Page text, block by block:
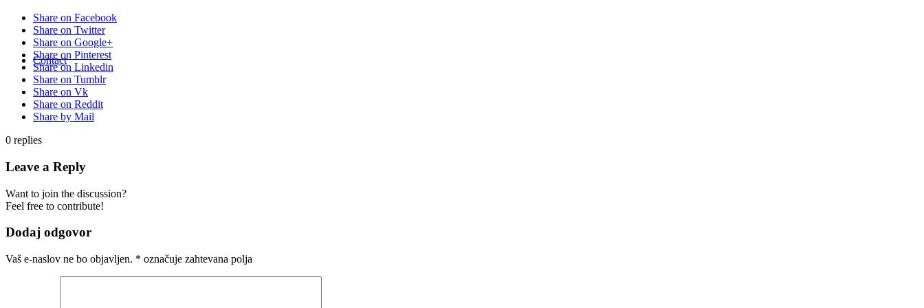
Contact
Share on Facebook
Share on Twitter
Share on Google+
Share on Pinterest
Share on Linkedin
Share on Tumblr
Share on Vk
Share on Reddit
Share by Mail
0 replies
Leave a Reply
Want to join the discussion?
Feel free to contribute!
Dodaj odgovor
Vaš e-naslov ne bo objavljen. * označuje zahtevana polja